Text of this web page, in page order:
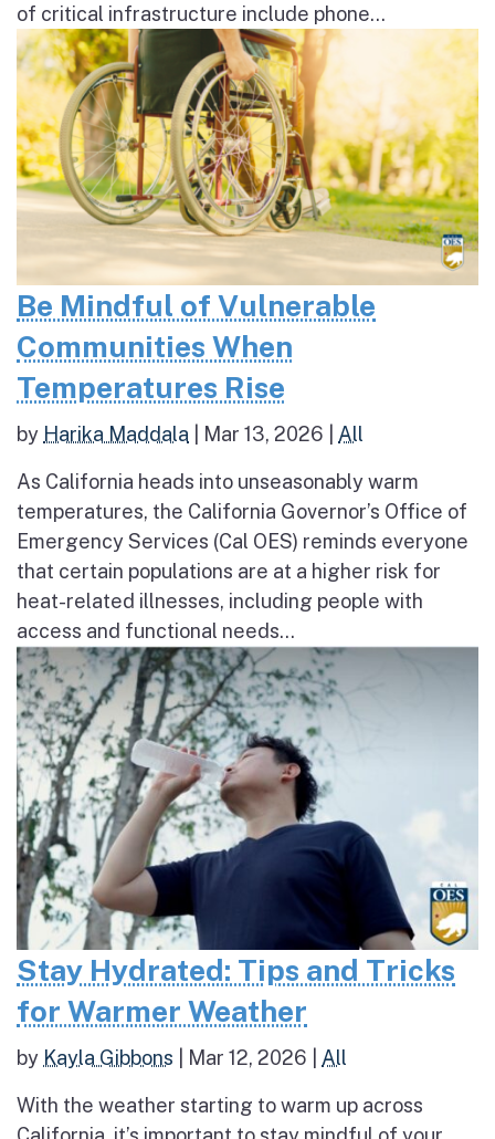
of critical infrastructure include phone...
Be Mindful of Vulnerable
Communities When
Temperatures Rise
by Harika Maddala Mar 13, 2026 All
As California heads into unseasonably warm
temperatures, the California Governor’s Office of
Emergency Services (Cal OES) reminds everyone
that certain populations are at a higher risk for
heat-related illnesses, including people with
access and functional needs...
Stay Hydrated: Tips and Tricks
for Warmer Weather
by Kayla Gibbons Mar 12, 2026 All
With the weather starting to warm up across